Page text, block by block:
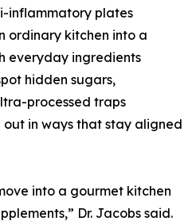
inflammatory plates
ordinary kitchen into a
everyday ingredients
hidden sugars,
processed traps
in ways that stay aligned
into a gourmet kitchen
Dr. Jacobs said.